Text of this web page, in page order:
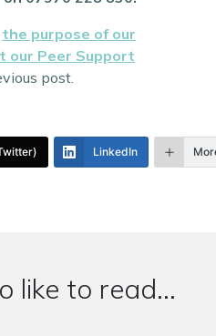
the purpose of our
our Peer Support
post.
LinkedIn
like to read...